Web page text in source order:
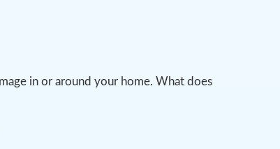
in or around your home. What does